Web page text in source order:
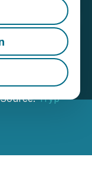
Phase
Source:Tryp